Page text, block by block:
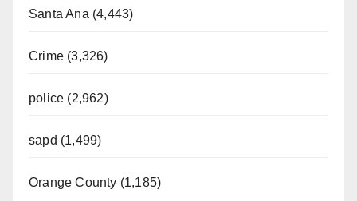
Santa Ana (4,443)
Crime (3,326)
police (2,962)
sapd (1,499)
Orange County (1,185)